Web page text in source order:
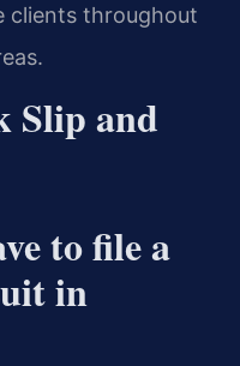
clients throughout
Slip and
to file a
in